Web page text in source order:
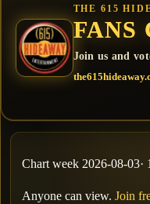
THE 615
FANS
Join us and
Chart week 2026-08-03·
Anyone can view. Join